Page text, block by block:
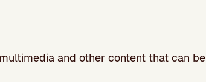
and other content that can be